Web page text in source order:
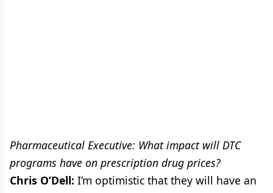
Pharmaceutical Executive: What impact will DTC
programs have on prescription drug prices?
Chris O’Dell: I’m optimistic that they will have an